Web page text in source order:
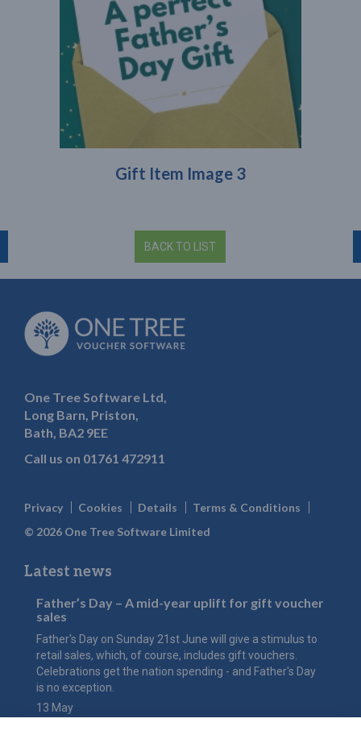
Gift Item Image 3
BACK TO LIST
One Tree Software Ltd,
Long Barn, Priston,
Bath, BA2 9EE
Call us on 01761 472911
Privacy Cookies Details
Terms & Conditions
© 2026 One Tree Software Limited
Latest news
Father’s Day – A mid-year uplift for gift voucher
sales
Father's Day on Sunday 21st June will give a stimulus to
retail sales, which, of course, includes gift vouchers.
Celebrations get the nation spending - and Father's Day
is no exception.
13 May